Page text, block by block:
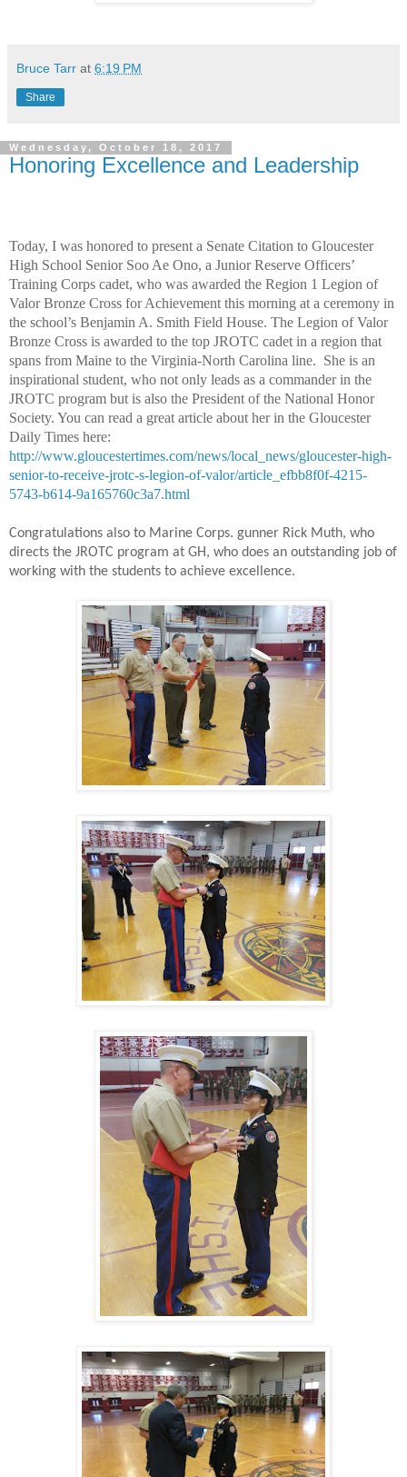
Bruce Tarr at 6:19 PM
Share
Wednesday, October 18, 2017
Honoring Excellence and Leadership
Today, I was honored to present a Senate Citation to Gloucester
High School Senior Soo Ae Ono, a Junior Reserve Officers’
Training Corps cadet, who was awarded the Region 1 Legion of
Valor Bronze Cross for Achievement this morning at a ceremony in
the school’s Benjamin A. Smith Field House. The Legion of Valor
Bronze Cross is awarded to the top JROTC cadet in a region that
spans from Maine to the Virginia-North Carolina line. She is an
inspirational student, who not only leads as a commander in the
JROTC program but is also the President of the National Honor
Society. You can read a great article about her in the Gloucester
Daily Times here:
http://www.gloucestertimes.com/news/local_news/gloucester-high-
senior-to-receive-jrotc-s-legion-of-valor/article_efbb8f0f-4215-
5743-b614-9a165760c3a7.html
Congratulations also to Marine Corps. gunner Rick Muth, who
directs the JROTC program at GH, who does an outstanding job of
working with the students to achieve excellence.